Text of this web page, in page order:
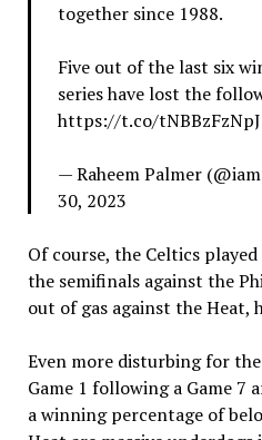
together since 1988.
Five out of the last six
series have lost the
https://t.co/tNBBzFzNpJ
— Raheem Palmer
30, 2023
Of course, the Celtics
the semifinals against the
out of gas against the Heat,
Even more disturbing for
Game 1 following a Game 7
a winning percentage of